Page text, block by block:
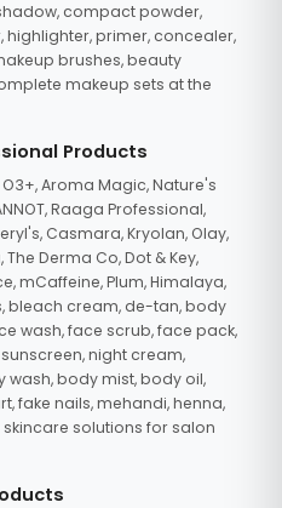
compact powder,
highlighter, primer, concealer,
brushes, beauty
makeup sets at the
Products
O3+, Aroma Magic, Nature's
Raaga Professional,
Casmara, Kryolan, Olay,
Derma Co, Dot & Key,
mCaffeine, Plum, Himalaya,
bleach cream, de-tan, body
wash, face scrub, face pack,
night cream,
wash, body mist, body oil,
fake nails, mehandi, henna,
solutions for salon